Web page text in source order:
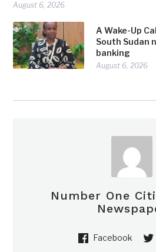
August 6, 2026
A Wake-Up
South Sudan
banking
August 6, 2026
Number One
Facebook